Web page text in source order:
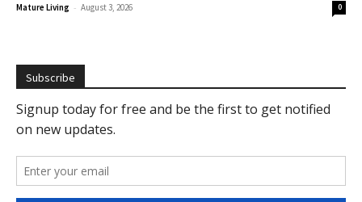
Mature Living - August 3, 2026 0
Subscribe